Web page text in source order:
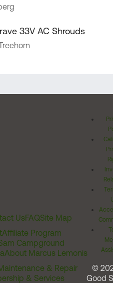
33V AC Shrouds
UsFAQSite Map
Affiliate Program
Campground
About Marcus Lemonis
& Repair
& Services
©
Good